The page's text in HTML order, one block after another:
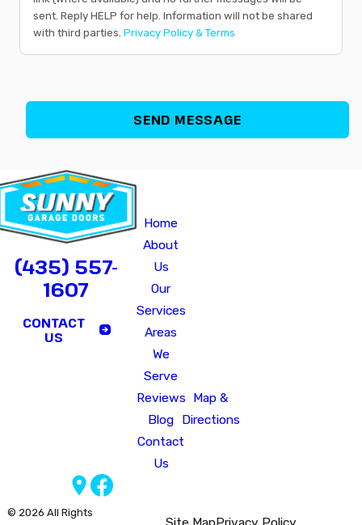
sent. Reply HELP for help. Information will not be shared
with third parties. Privacy Policy & Terms
(435) 557-
1607
CONTACT
US
Home
About
Us
Our
Services
Areas
We
Serve
Reviews
Blog
Contact
Us
Map &
Directions
© 2026 All Rights
Site MapPrivacy Policy